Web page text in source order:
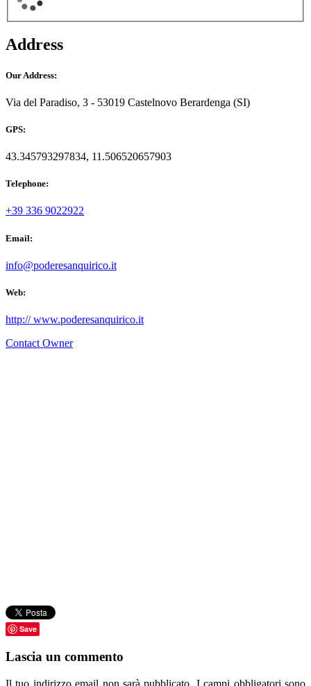
Address
Our Address:
Via del Paradiso, 3 - 53019 Castelnovo Berardenga (SI)
GPS:
43.345793297834, 11.506520657903
Telephone:
+39 336 9022922
Email:
info@poderesanquirico.it
Web:
http:// www.poderesanquirico.it
Contact Owner
Save
Lascia un commento
Il tuo indirizzo email non sarà pubblicato. I campi obbligatori sono